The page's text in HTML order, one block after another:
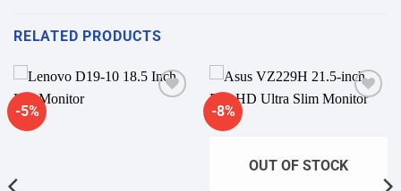
RELATED PRODUCTS
-5% -8%
OUT OF STOCK